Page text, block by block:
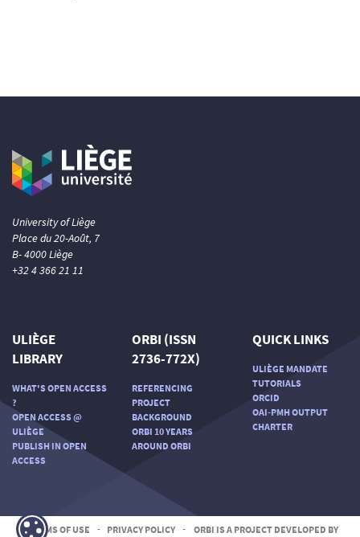
University of Liège
Place du 20-Août, 7
B- 4000 Liège
+32 4 366 21 11
ULIÈGE
LIBRARY
WHAT'S OPEN ACCESS
?
OPEN ACCESS @
ULIÈGE
PUBLISH IN OPEN
ACCESS
ORBI (ISSN
2736-772X)
REFERENCING
PROJECT
BACKGROUND
ORBI 10 YEARS
AROUND ORBI
QUICK LINKS
ULIÈGE MANDATE
TUTORIALS
ORCID
OAI-PMH OUTPUT
CHARTER
TERMS OF USE - PRIVACY POLICY - ORBI IS A PROJECT DEVELOPED BY